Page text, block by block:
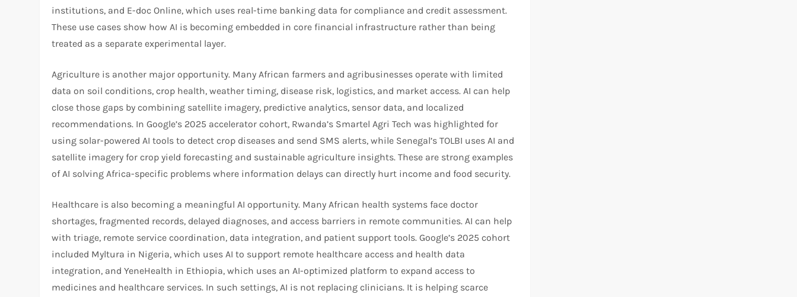
institutions, and E-doc Online, which uses real-time banking data for compliance and credit assessment.
These use cases show how AI is becoming embedded in core financial infrastructure rather than being
treated as a separate experimental layer.​
Agriculture is another major opportunity. Many African farmers and agribusinesses operate with limited
data on soil conditions, crop health, weather timing, disease risk, logistics, and market access. AI can help
close those gaps by combining satellite imagery, predictive analytics, sensor data, and localized
recommendations. In Google’s 2025 accelerator cohort, Rwanda’s Smartel Agri Tech was highlighted for
using solar-powered AI tools to detect crop diseases and send SMS alerts, while Senegal’s TOLBI uses AI and
satellite imagery for crop yield forecasting and sustainable agriculture insights. These are strong examples
of AI solving Africa-specific problems where information delays can directly hurt income and food security.​
Healthcare is also becoming a meaningful AI opportunity. Many African health systems face doctor
shortages, fragmented records, delayed diagnoses, and access barriers in remote communities. AI can help
with triage, remote service coordination, data integration, and patient support tools. Google’s 2025 cohort
included Myltura in Nigeria, which uses AI to support remote healthcare access and health data
integration, and YeneHealth in Ethiopia, which uses an AI-optimized platform to expand access to
medicines and healthcare services. In such settings, AI is not replacing clinicians. It is helping scarce